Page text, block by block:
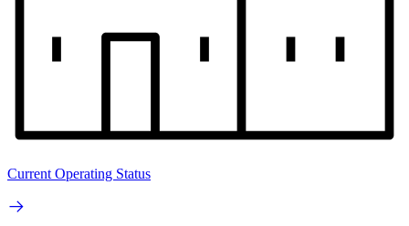
Current Operating Status